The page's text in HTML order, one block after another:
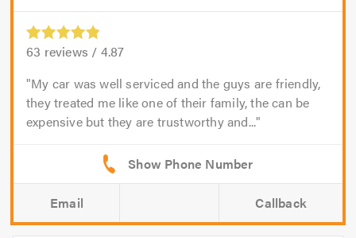
63 reviews / 4.87
My car was well serviced and the guys are friendly,
they treated me like one of their family, the can be
expensive but they are trustworthy and...
Email Callback